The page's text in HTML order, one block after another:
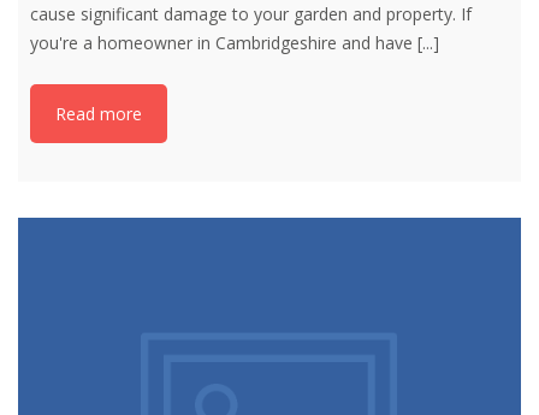
cause significant damage to your garden and property. If
you're a homeowner in Cambridgeshire and have [...]
Read more